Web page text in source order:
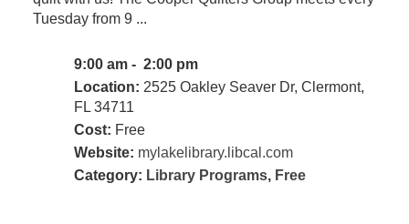
Tuesday from 9 ...
9:00 am - 2:00 pm
Location: 2525 Oakley Seaver Dr, Clermont,
FL 34711
Cost: Free
Website: mylakelibrary.libcal.com
Category: Library Programs, Free